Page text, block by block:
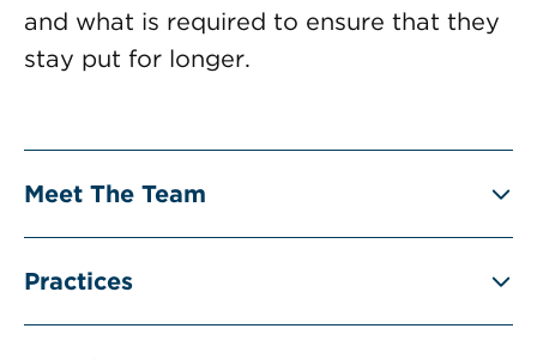
and what is required to ensure that they
stay put for longer.
Meet The Team
Practices